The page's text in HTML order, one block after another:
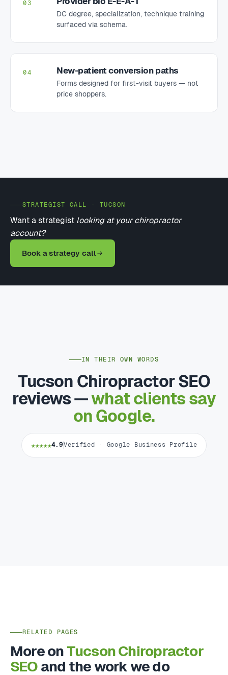
03
DC degree, specialization, technique training
surfaced via schema.
04 New-patient conversion paths
Forms designed for first-visit buyers — not
price shoppers.
STRATEGIST CALL · TUCSON
Want a strategist looking at your chiropractor
account?
Book a strategy call
IN THEIR OWN WORDS
Tucson Chiropractor SEO
reviews —what clients say
on Google.
★★★★★4.9Verified · Google Business Profile
RELATED PAGES
More onTucson Chiropractor
SEO and the work we do